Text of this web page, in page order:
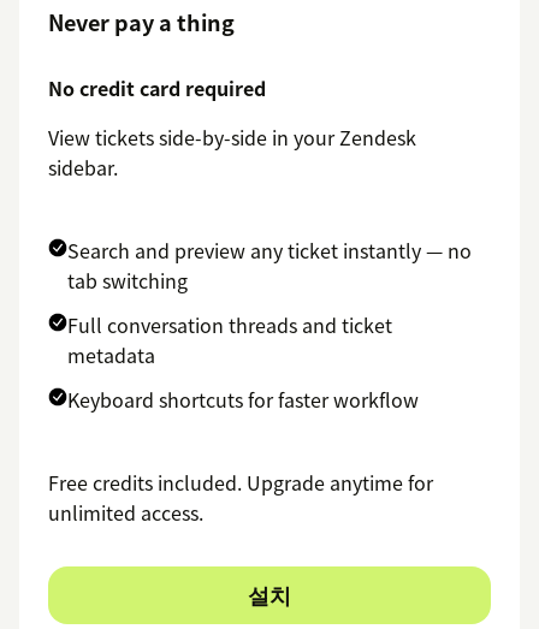
Never pay a thing
No credit card required
View tickets side-by-side in your Zendesk
sidebar.
Search and preview any ticket instantly — no
tab switching
Full conversation threads and ticket
metadata
Keyboard shortcuts for faster workflow
Free credits included. Upgrade anytime for
unlimited access.
설치